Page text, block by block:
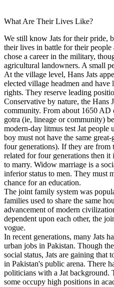
What Are Their Lives Like?
We still know Jats for their pride,
their lives in battle for their
chose a career in the military,
agricultural landowners. A small
At the village level, Hans Jats
elected village headmen and
rights. They reserve leading
Conservative by nature, the Hans
community. From about 1650
gotra (ie, lineage or community)
modern-day litmus test Jat people
boy must not have the same
four generations). If they are from
related for four generations then it
to marry. Widow marriage is a
inferior status to men. They must
chance for an education.
The joint family system was
families used to share the same
advancement of modern
dependent upon each other, the
vogue.
In recent generations, many Jats
urban jobs in Pakistan. Though
social status, Jats are gaining that
in Pakistan's public arena. There
politicians with a Jat background.
some occupy high positions in